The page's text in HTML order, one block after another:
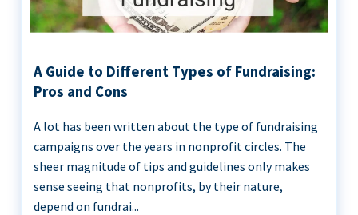
A Guide to Different Types of Fundraising:
Pros and Cons
A lot has been written about the type of fundraising
campaigns over the years in nonprofit circles. The
sheer magnitude of tips and guidelines only makes
sense seeing that nonprofits, by their nature,
depend on fundrai...